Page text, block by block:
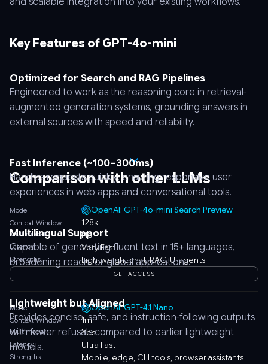
Key Features of GPT-4o-mini
Optimized for Search and RAG Pipelines
Engineered to work as the reasoning core in retrieval-
augmented generation systems, grounding answers in
external sources with speed and reliability.
Fast Inference (~100–300ms)
Handles requests quickly, ensuring responsive user
experiences in web apps and conversational tools.
Multilingual Support
Capable of generating fluent text in 15+ languages,
broadening reach for global applications.
Lightweight but Aligned
Provides concise, safe, and instruction-following outputs
with fewer refusals compared to earlier lightweight
models.
Comparison with other LLMs
Model OpenAI: GPT-4o-mini Search Preview
Context Window 128k
Multimodal No
Latency Very Fast
Strengths Lightweight chat, RAG, UI agents
GET ACCESS
Model OpenAI: GPT-4.1 Nano
Context Window 1mil
Multimodal Yes
Latency Ultra Fast
Strengths Mobile, edge, CLI tools, browser assistants